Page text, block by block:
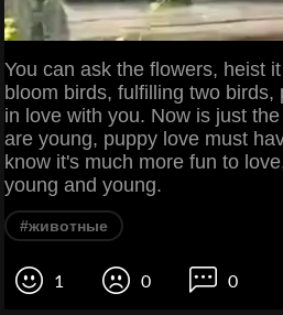
You can ask the flowers, heist
bloom birds, fulfilling two birds,
in love with you. Now is just
are young, puppy love must
know it's much more fun to
young and young.
#животные
1 0 0